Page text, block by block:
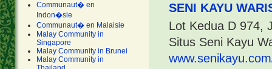
Communaut� en
Indon�sie
Communaut� en Malaisie
Malay Community in
Singapore
Malay Community in Brunei
Malay Community in
SENI KAYU
Lot Kedua D 974,
Situs Seni Kayu